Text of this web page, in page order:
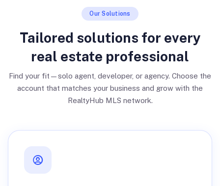
Our Solutions
Tailored solutions for every
real estate professional
Find your fit—solo agent, developer, or agency. Choose the
account that matches your business and grow with the
RealtyHub MLS network.